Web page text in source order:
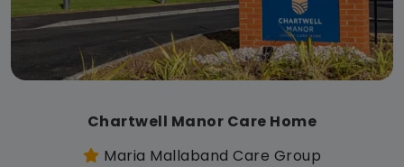
Chartwell Manor Care Home
Maria Mallaband Care Group